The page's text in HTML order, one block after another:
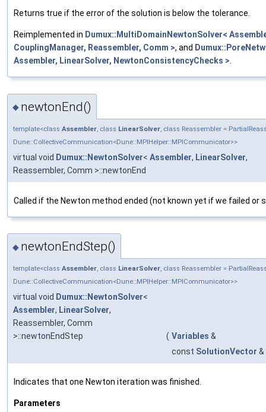
Returns true if the error of the solution is below the tolerance.
Reimplemented in Dumux::MultiDomainNewtonSolver<
CouplingManager, Reassembler, Comm >, and
Assembler, LinearSolver, NewtonConsistencyChecks >
◆ newtonEnd()
template<class Assembler , class LinearSolver , class Reassembler =
Dune::CollectiveCommunication<Dune::MPIHelper::MPICommunicator>>
virtual void Dumux::NewtonSolver< Assembler, LinearSolver,
Reassembler, Comm >::newtonEnd
Called if the Newton method ended (not known yet if we failed or
◆ newtonEndStep()
template<class Assembler, class LinearSolver, class Reassembler =
Dune::CollectiveCommunication<Dune::MPIHelper::MPICommunicator>>
virtual void Dumux::NewtonSolver<
Assembler, LinearSolver,
Reassembler, Comm
>::newtonEndStep
( Variables &
const SolutionVector &
Indicates that one Newton iteration was finished.
Parameters